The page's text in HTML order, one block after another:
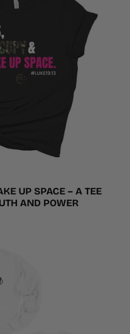
UP SPACE – A TEE
AND POWER